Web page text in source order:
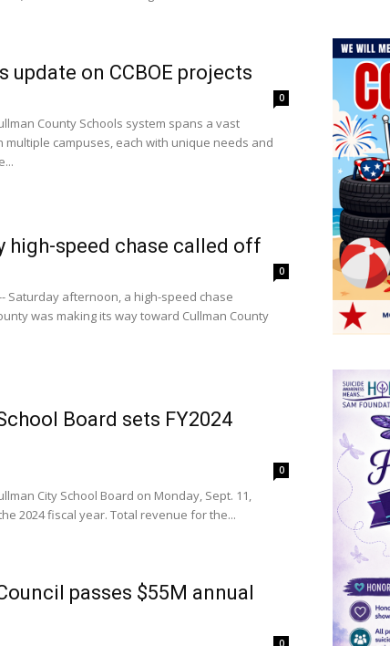
update on CCBOE projects
0
County Schools system spans a vast
multiple campuses, each with unique needs and
high-speed chase called off
0
-- Saturday afternoon, a high-speed chase
was making its way toward Cullman County
Board sets FY2024
0
City School Board on Monday, Sept. 11,
2024 fiscal year. Total revenue for the...
passes $55M annual
0